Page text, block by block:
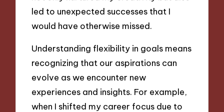
led to unexpected successes that I
would have otherwise missed.
Understanding flexibility in goals means
recognizing that our aspirations can
evolve as we encounter new
experiences and insights. For example,
when I shifted my career focus due to